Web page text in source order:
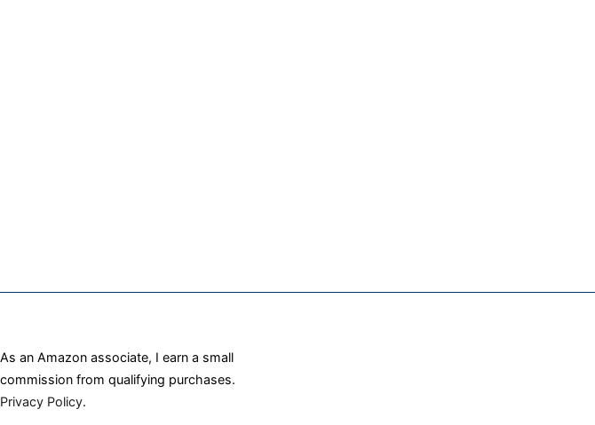
As an Amazon associate, I earn a small
commission from qualifying purchases.
Privacy Policy.